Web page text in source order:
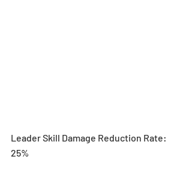
Leader Skill Damage Reduction Rate:
25%